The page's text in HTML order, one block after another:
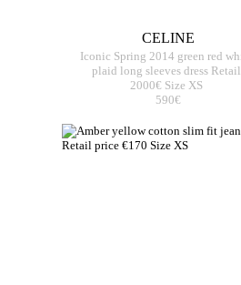
CELINE
Iconic Spring 2014 green red
plaid long sleeves dress Retail
2000€ Size XS
590€